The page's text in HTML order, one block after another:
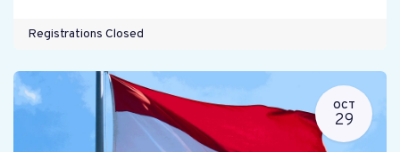
Registrations Closed
OCT
29